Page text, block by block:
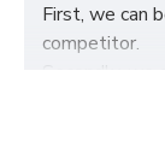
First, we can
competitor.
Secondly,